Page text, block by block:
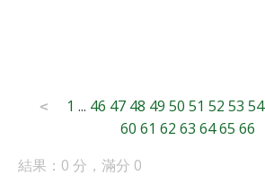
Posts
pagination
< 1 ... 46 47 48 49 50 51 52 53 54
60 61 62 63 6465 66
結果：0 分，滿分 0